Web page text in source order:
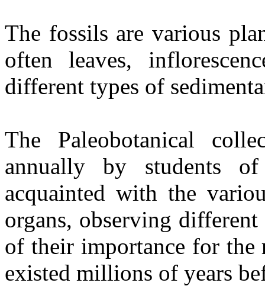
The fossils are various
often leaves,
different types of
The Paleobotanical
annually by students
acquainted with the
organs, observing
of their importance for the
existed millions of years